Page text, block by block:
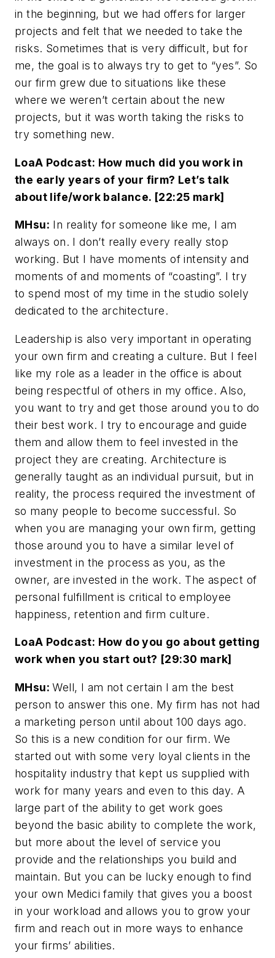
in the beginning, but we had offers for larger
projects and felt that we needed to take the
risks. Sometimes that is very difficult, but for
me, the goal is to always try to get to “yes”. So
our firm grew due to situations like these
where we weren’t certain about the new
projects, but it was worth taking the risks to
try something new.
LoaA Podcast: How much did you work in
the early years of your firm? Let’s talk
about life/work balance. [22:25 mark]
MHsu: In reality for someone like me, I am
always on. I don’t really every really stop
working. But I have moments of intensity and
moments of and moments of “coasting”. I try
to spend most of my time in the studio solely
dedicated to the architecture.
Leadership is also very important in operating
your own firm and creating a culture. But I feel
like my role as a leader in the office is about
being respectful of others in my office. Also,
you want to try and get those around you to do
their best work. I try to encourage and guide
them and allow them to feel invested in the
project they are creating. Architecture is
generally taught as an individual pursuit, but in
reality, the process required the investment of
so many people to become successful. So
when you are managing your own firm, getting
those around you to have a similar level of
investment in the process as you, as the
owner, are invested in the work. The aspect of
personal fulfillment is critical to employee
happiness, retention and firm culture.
LoaA Podcast: How do you go about getting
work when you start out? [29:30 mark]
MHsu: Well, I am not certain I am the best
person to answer this one. My firm has not had
a marketing person until about 100 days ago.
So this is a new condition for our firm. We
started out with some very loyal clients in the
hospitality industry that kept us supplied with
work for many years and even to this day. A
large part of the ability to get work goes
beyond the basic ability to complete the work,
but more about the level of service you
provide and the relationships you build and
maintain. But you can be lucky enough to find
your own Medici family that gives you a boost
in your workload and allows you to grow your
firm and reach out in more ways to enhance
your firms’ abilities.